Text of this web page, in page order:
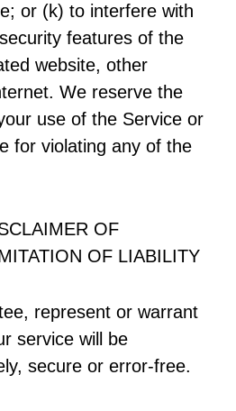
or (k) to interfere with
features of the
website, other
We reserve the
use of the Service or
for violating any of the
OF
OF LIABILITY
represent or warrant
service will be
secure or error-free.